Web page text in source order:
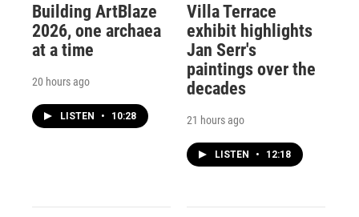
Building ArtBlaze
2026, one archaea
at a time
20 hours ago
LISTEN • 10:28
Villa Terrace
exhibit highlights
Jan Serr's
paintings over the
decades
21 hours ago
LISTEN • 12:18